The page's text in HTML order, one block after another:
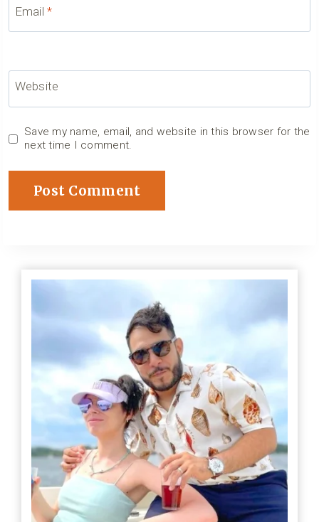
Email*
Website
Save my name, email, and website in this browser for the
next time I comment.